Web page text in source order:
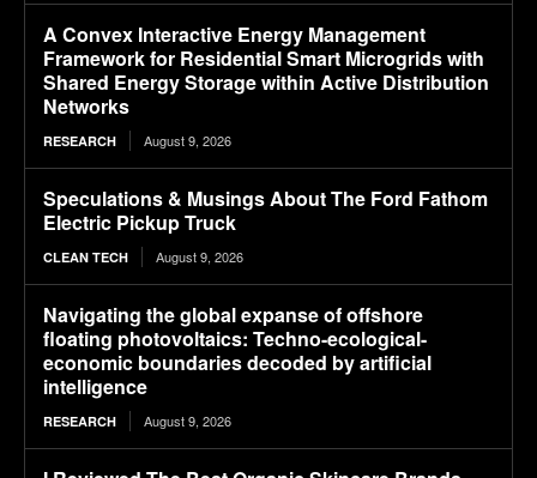
A Convex Interactive Energy Management
Framework for Residential Smart Microgrids with
Shared Energy Storage within Active Distribution
Networks
RESEARCH August 9, 2026
Speculations & Musings About The Ford Fathom
Electric Pickup Truck
CLEAN TECH August 9, 2026
Navigating the global expanse of offshore
floating photovoltaics: Techno-ecological-
economic boundaries decoded by artificial
intelligence
RESEARCH August 9, 2026